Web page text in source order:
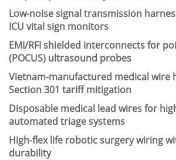
Low-noise signal transmission
ICU vital sign monitors
EMI/RFI shielded interconnects for
(POCUS) ultrasound probes
Vietnam-manufactured medical wire
Section 301 tariff mitigation
Disposable medical lead wires for
automated triage systems
High-flex life robotic surgery wiring
durability